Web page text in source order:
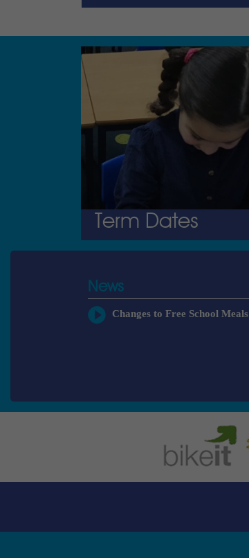
Term Dates
News
Changes to Free School Meals